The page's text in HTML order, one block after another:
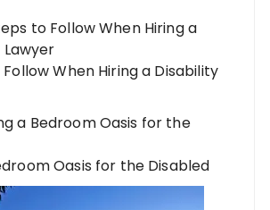
When Hiring a Disability
Oasis for the Disabled